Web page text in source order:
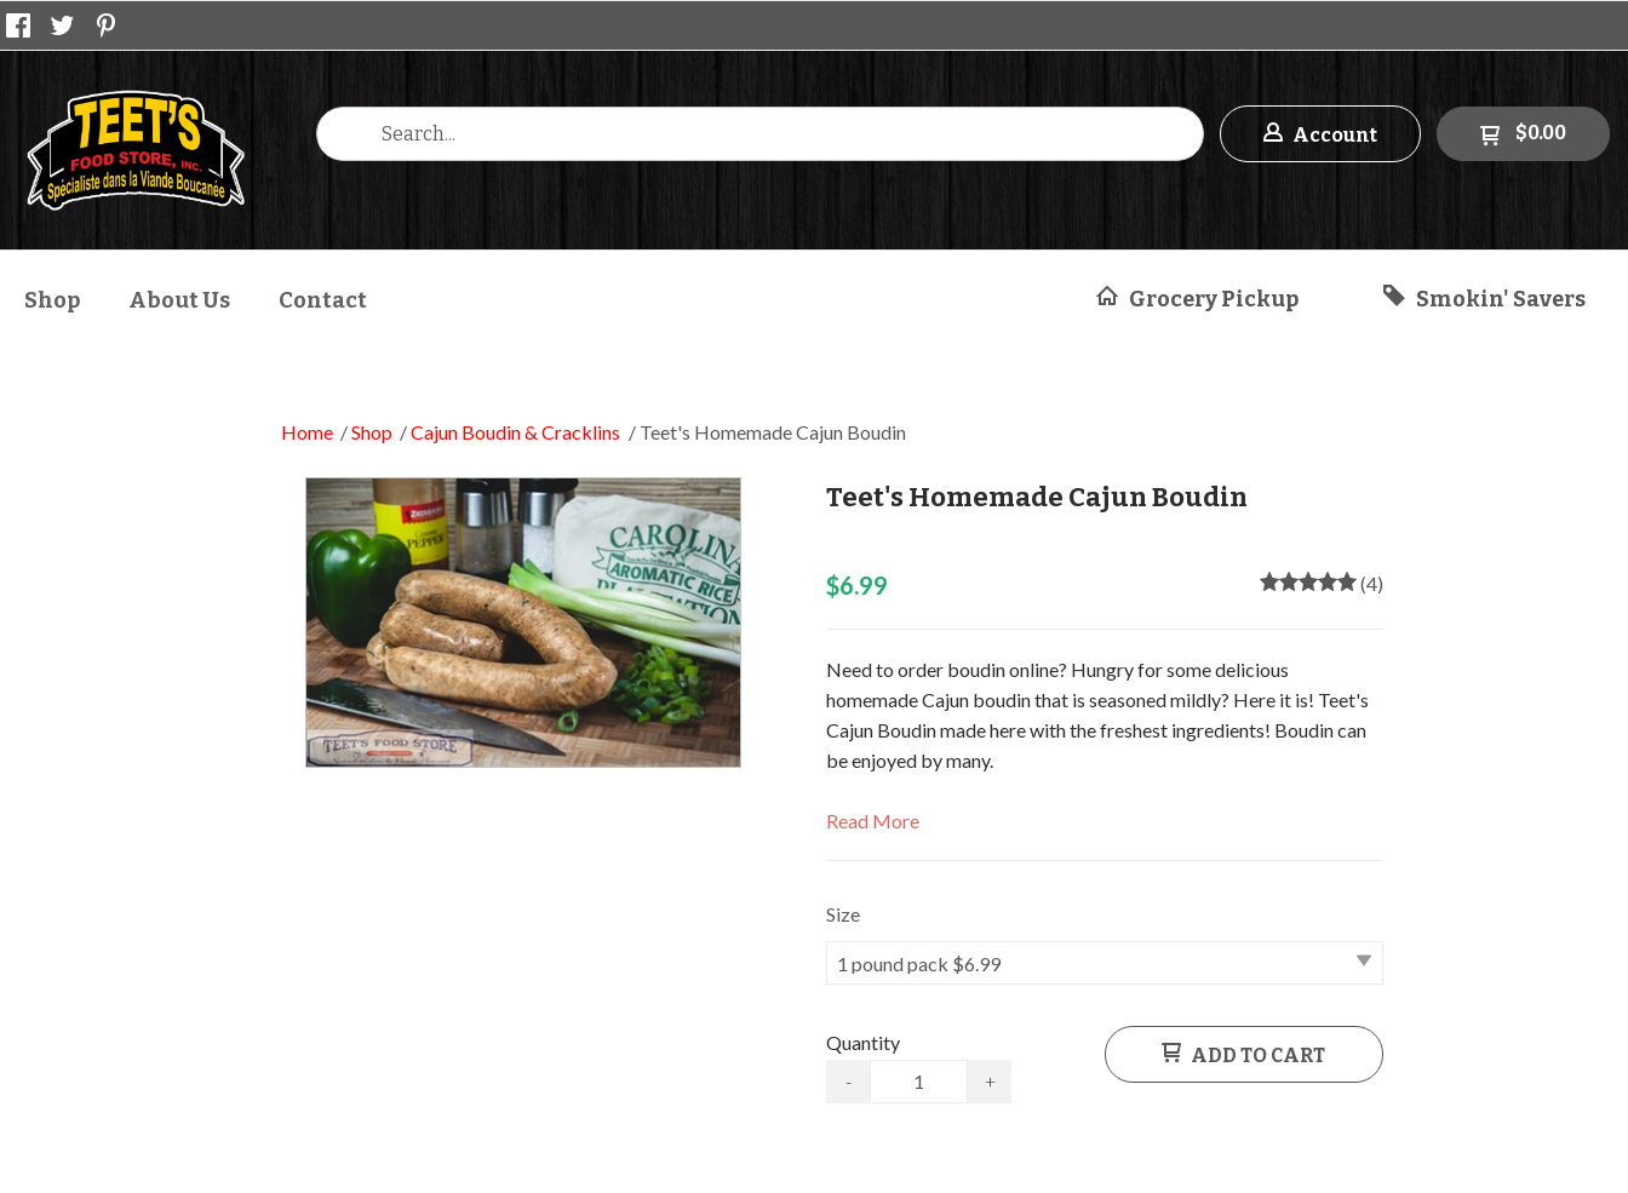
Account $0.00
Shop About Us Contact Grocery Pickup Smokin' Savers
Home Shop Cajun Boudin & Cracklins Teet's Homemade Cajun Boudin
Teet's Homemade Cajun Boudin
$6.99 (4)
Need to order boudin online? Hungry for some delicious
homemade Cajun boudin that is seasoned mildly? Here it is! Teet's
Cajun Boudin made here with the freshest ingredients! Boudin can
be enjoyed by many.
Read More
Size
Quantity
-
+
ADD TO CART